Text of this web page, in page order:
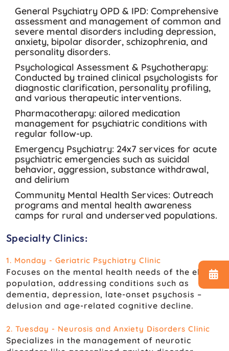
General Psychiatry OPD & IPD: Comprehensive
assessment and management of common and
severe mental disorders including depression,
anxiety, bipolar disorder, schizophrenia, and
personality disorders.
Psychological Assessment & Psychotherapy:
Conducted by trained clinical psychologists for
diagnostic clarification, personality profiling,
and various therapeutic interventions.
Pharmacotherapy: ailored medication
management for psychiatric conditions with
regular follow-up.
Emergency Psychiatry: 24x7 services for acute
psychiatric emergencies such as suicidal
behavior, aggression, substance withdrawal,
and delirium
Community Mental Health Services: Outreach
programs and mental health awareness
camps for rural and underserved populations.
Specialty Clinics:
1. Monday - Geriatric Psychiatry Clinic
Focuses on the mental health needs of the elderly
population, addressing conditions such as
dementia, depression, late-onset psychosis –
delusion and age-related cognitive decline.
2. Tuesday - Neurosis and Anxiety Disorders Clinic
Specializes in the management of neurotic